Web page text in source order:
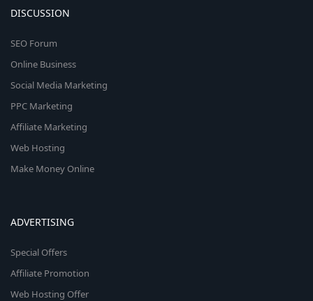
DISCUSSION
SEO Forum
Online Business
Social Media Marketing
PPC Marketing
Affiliate Marketing
Web Hosting
Make Money Online
ADVERTISING
Special Offers
Affiliate Promotion
Web Hosting Offer